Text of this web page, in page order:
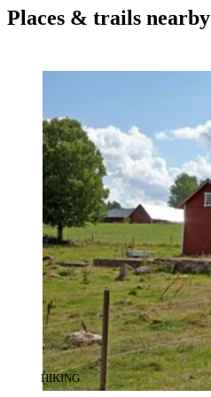
Places & trails nearby
CATEGORY:
HIKING